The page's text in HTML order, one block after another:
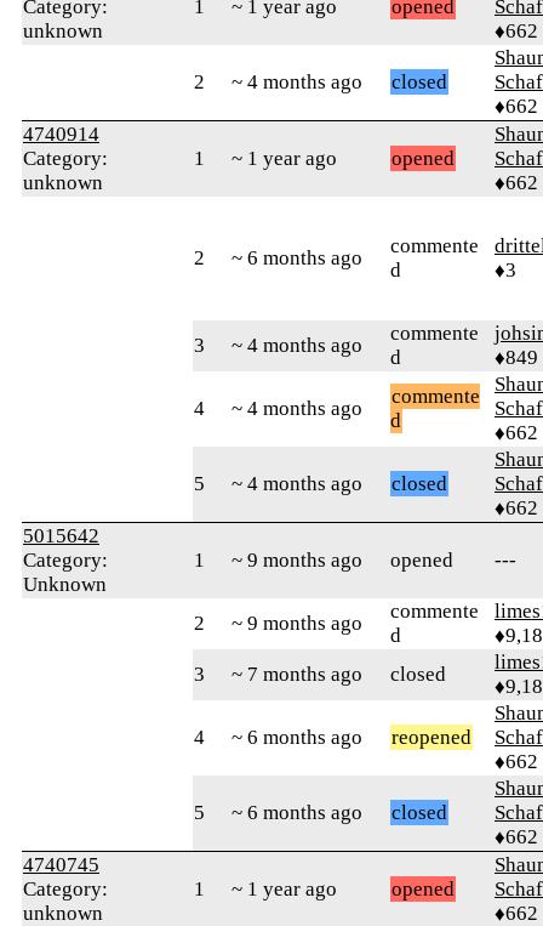
Category:
unknown
1 ~ 1 year ago opened
Schaf
♦662
2 ~ 4 months ago closed
Schaf
♦662
4740914
Category:
unknown
1 ~ 1 year ago opened
Schaf
♦662
2 ~ 6 months ago
commente
d
♦3
3 ~ 4 months ago
commente
d
♦849
4 ~ 4 months ago
commente
d
Schaf
♦662
5 ~ 4 months ago closed
Schaf
♦662
5015642
Category:
Unknown
1 ~ 9 months ago opened ---
2 ~ 9 months ago
commente
d
3
~ 7 months ago closed
4 ~ 6 months ago reopened
Schaf
♦662
5 ~ 6 months ago closed
Schaf
♦662
4740745
Category:
unknown
1 ~ 1 year ago opened
Schaf
♦662